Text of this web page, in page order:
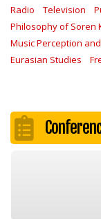
Radio
Television
Philosophy of Soren
Music Perception
Eurasian Studies